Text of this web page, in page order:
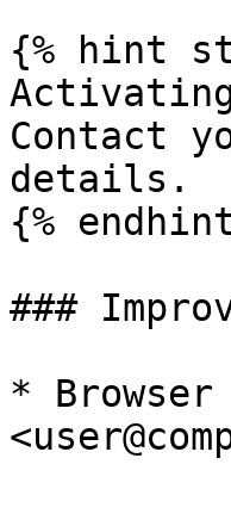
{% hint
Contact
details.
{%
###
* Browser